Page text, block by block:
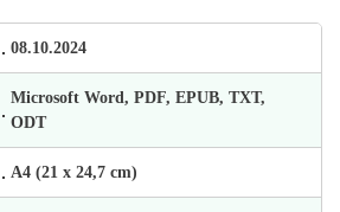
08.10.2024
Microsoft Word, PDF, EPUB, TXT,
ODT
А4 (21 х 24,7 cm)